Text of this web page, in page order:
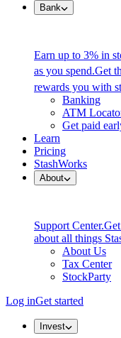
Bank
Earn up to 3% in
as you spend.Get
rewards you with
Banking
ATM
Get paid
Learn
Pricing
StashWorks
About
Support Center.
about all things
About Us
Tax Center
StockParty
Log inGet started
Invest